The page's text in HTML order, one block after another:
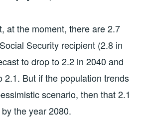
at the moment, there are 2.7
Security recipient (2.8 in
to drop to 2.2 in 2040 and
2.1. But if the population trends
scenario, then that 2.1
the year 2080.